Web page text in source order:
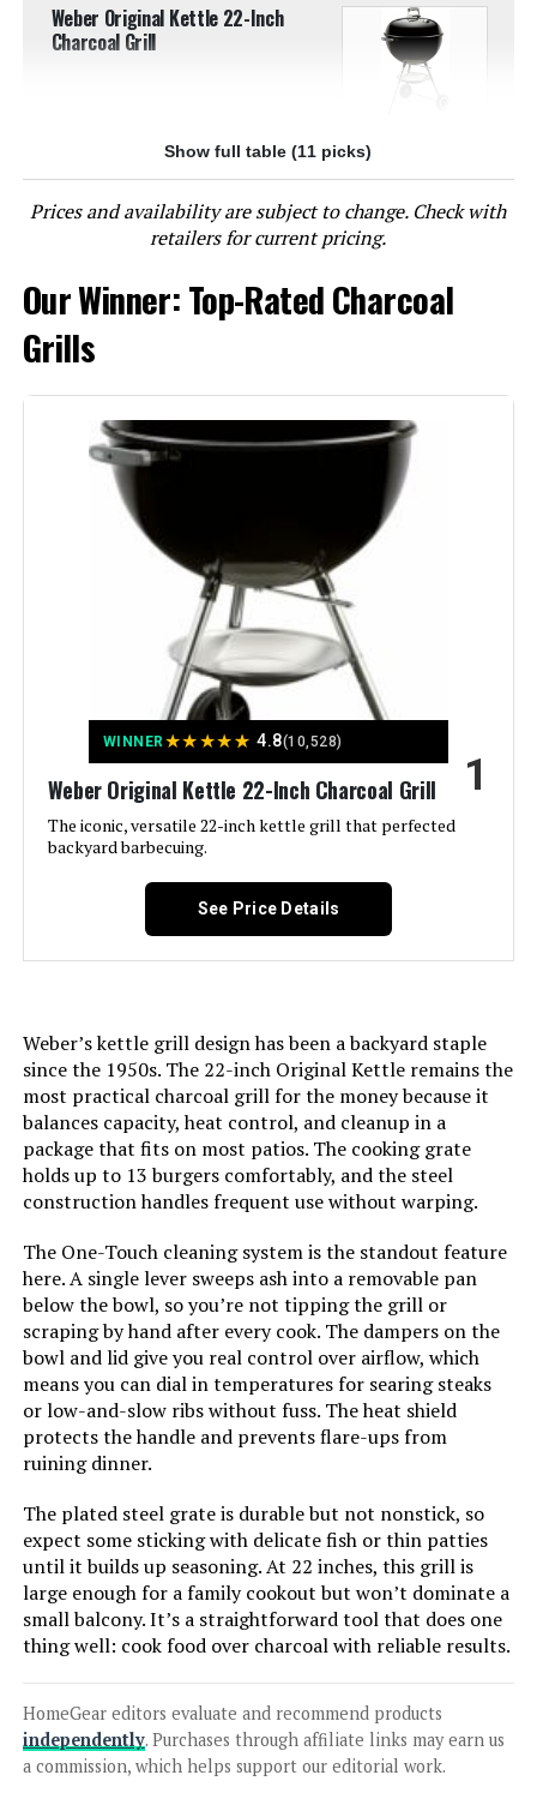
Weber Original Kettle 22-Inch
Charcoal Grill
Jump to details
LEARN MORE
Weber Smokey Joe 14-Inch
Portable Charcoal Grill
Weber Jumbo Joe 18-Inch Charcoal
Jump to details
Weber Original Kettle 18-Inch
Charcoal Grill
LEARN MORE
Oklahoma Joe's Rambler Tabletop
Charcoal Grill – 19402088
Jump to details
LEARN MORE
Weber Jumbo Joe 22-Inch Charcoal
Grill
Jump to details
LEARN MORE
MHH Portable Charcoal Grill for 10
Skewers
Show full table (11 picks)
Prices and availability are subject to change. Check with
retailers for current pricing.
Our Winner: Top-Rated Charcoal
Grills
WINNER ★★★★★ 4.8(10,528)
Weber Original Kettle 22-Inch Charcoal Grill
The iconic, versatile 22-inch kettle grill that perfected
backyard barbecuing.
1
See Price Details
Weber’s kettle grill design has been a backyard staple
since the 1950s. The 22-inch Original Kettle remains the
most practical charcoal grill for the money because it
balances capacity, heat control, and cleanup in a
package that fits on most patios. The cooking grate
holds up to 13 burgers comfortably, and the steel
construction handles frequent use without warping.
The One-Touch cleaning system is the standout feature
here. A single lever sweeps ash into a removable pan
below the bowl, so you’re not tipping the grill or
scraping by hand after every cook. The dampers on the
bowl and lid give you real control over airflow, which
means you can dial in temperatures for searing steaks
or low-and-slow ribs without fuss. The heat shield
protects the handle and prevents flare-ups from
ruining dinner.
The plated steel grate is durable but not nonstick, so
expect some sticking with delicate fish or thin patties
until it builds up seasoning. At 22 inches, this grill is
large enough for a family cookout but won’t dominate a
small balcony. It’s a straightforward tool that does one
thing well: cook food over charcoal with reliable results.
HomeGear editors evaluate and recommend products
independently. Purchases through affiliate links may earn us
a commission, which helps support our editorial work.